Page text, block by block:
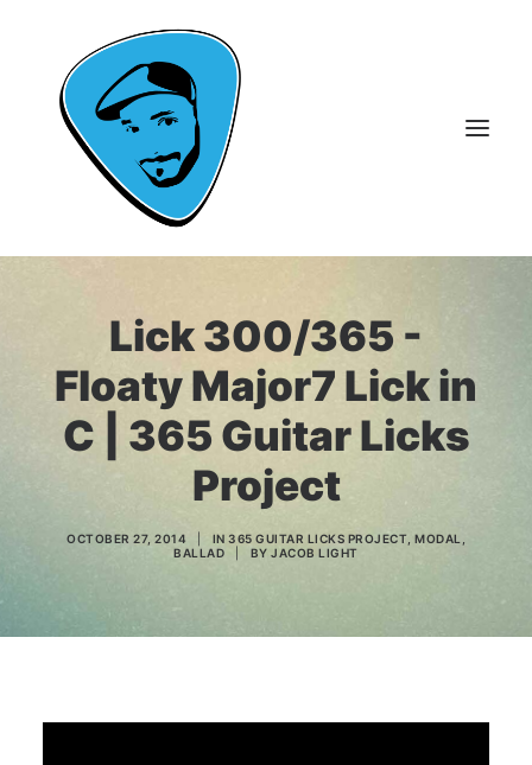
About Me
Guitar Lessons
365 Guitar Licks
Guitar Videos & Courses
Lick 300/365 -
Floaty Major7 Lick in
C | 365 Guitar Licks
Project
OCTOBER 27, 2014 IN 365 GUITAR LICKS PROJECT MODAL
BALLAD
BYJACOB LIGHT